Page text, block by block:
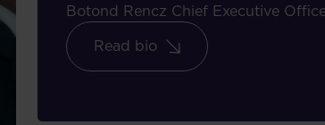
Botond Rencz Chief Executive
Read bio